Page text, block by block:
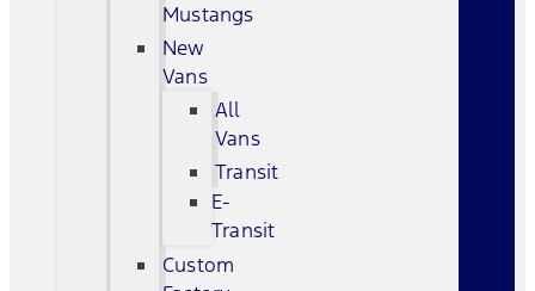
Mustangs
New
Vans
All
Vans
Transit
E-
Transit
Custom